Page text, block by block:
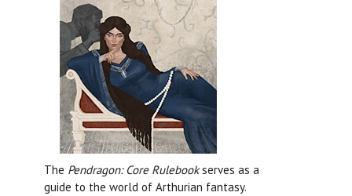
The Pendragon: Core Rulebookserves as a
guide to the world of Arthurian fantasy.